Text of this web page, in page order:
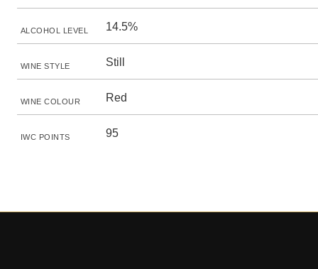
ALCOHOL LEVEL 14.5%
WINE STYLE Still
WINE COLOUR Red
IWC POINTS 95